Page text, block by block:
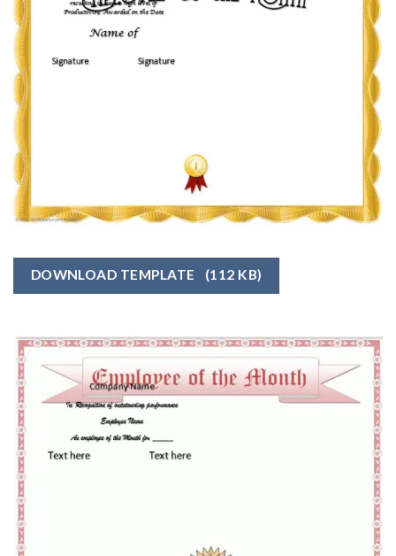
DOWNLOAD TEMPLATE (112 KB)